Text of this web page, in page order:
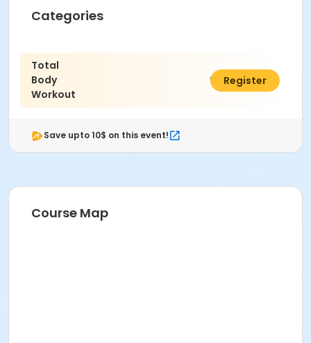
Categories
Total
Body
Workout
$70.00
Register
Save upto 10$ on this event!
Course Map